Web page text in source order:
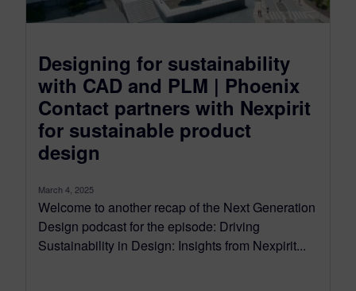
Designing for sustainability
with CAD and PLM | Phoenix
Contact partners with Nexpirit
for sustainable product
design
March 4, 2025
Welcome to another recap of the Next Generation
Design podcast for the episode: Driving
Sustainability in Design: Insights from Nexpirit...